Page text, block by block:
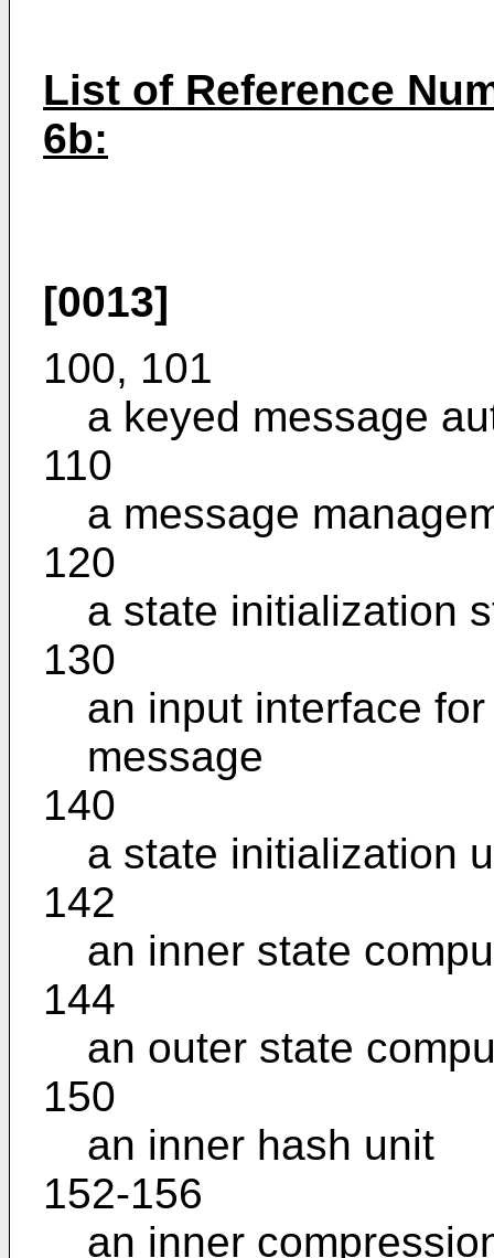
List of Reference
6b:
[0013]
100, 101
a keyed message
110
a message
120
a state initialization
130
an input interface
message
140
a state initialization
142
an inner state
144
an outer state
150
an inner hash unit
152-156
an inner